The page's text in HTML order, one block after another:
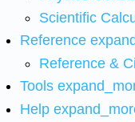
Scientific
Reference
Reference &
Tools
Help